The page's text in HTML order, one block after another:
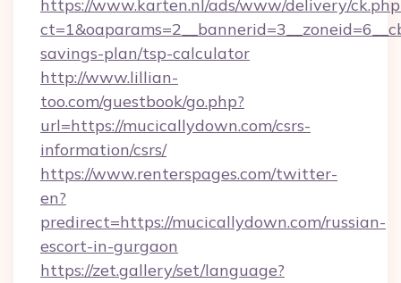
https://www.karten.nl/ads/www/delivery/
savings-plan/tsp-calculator
http://www.lillian-
too.com/guestbook/go.php?
url=https://mucicallydown.com/csrs-
information/csrs/
https://www.renterspages.com/twitter-
en?
predirect=https://mucicallydown.com/russian-
escort-in-gurgaon
https://zet.gallery/set/language?